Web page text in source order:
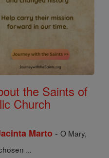
the Saints of
Church
Marto - O Mary,
...